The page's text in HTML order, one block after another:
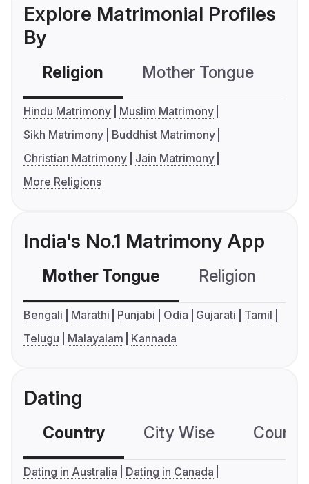
Explore Matrimonial Profiles
By
Religion Mother Tongue
Hindu Matrimony
Muslim Matrimony
Sikh Matrimony
Buddhist Matrimony
Christian Matrimony
Jain Matrimony
More Religions
India's No.1 Matrimony App
Mother Tongue Religion
Bengali Marathi Punjabi Odia Gujarati
Tamil
Telugu
Malayalam Kannada
Dating
Country City Wise
Dating in Australia
Dating in Canada